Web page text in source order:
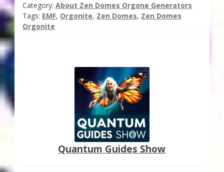
Category: About Zen Domes Orgone Generators
Tags: EMF, Orgonite, Zen Domes, Zen Domes
Orgonite
Quantum Guides Show